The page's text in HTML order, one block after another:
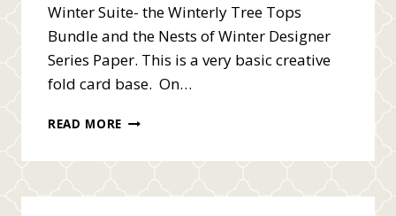
Winter Suite- the Winterly Tree Tops
Bundle and the Nests of Winter Designer
Series Paper. This is a very basic creative
fold card base. On…
READ MORE A
BRINGS